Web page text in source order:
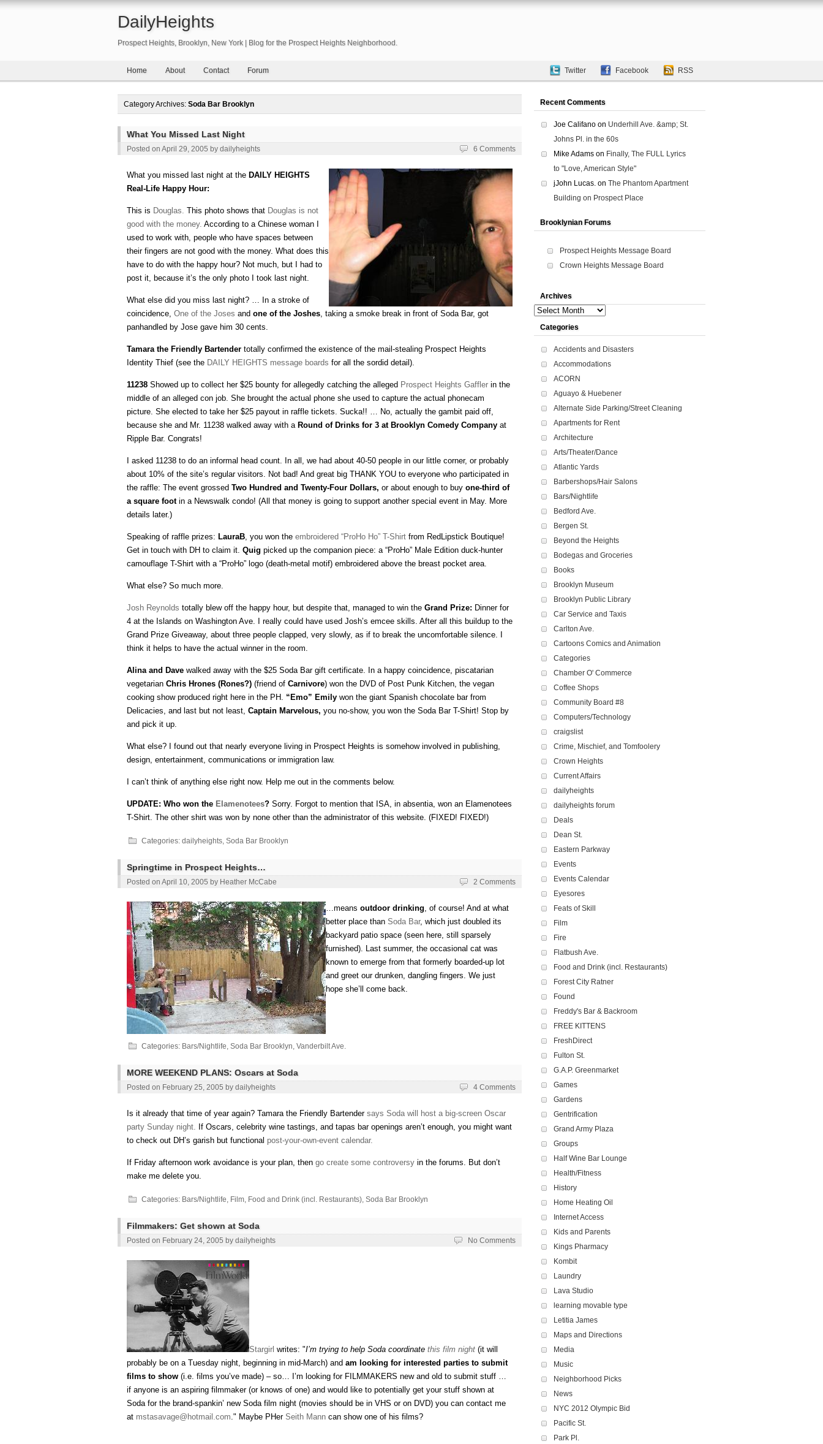
DailyHeights
Prospect Heights, Brooklyn, New York | Blog for the Prospect Heights Neighborhood.
Home About Contact Forum Twitter Facebook RSS
Category Archives: Soda Bar Brooklyn
What You Missed Last Night
Posted on April 29, 2005 by dailyheights 6 Comments
What you missed last night at the DAILY HEIGHTS
Real-Life Happy Hour:
This is Douglas. This photo shows that Douglas is not
good with the money. According to a Chinese woman I
used to work with, people who have spaces between
their fingers are not good with the money. What does this
have to do with the happy hour? Not much, but I had to
post it, because it’s the only photo I took last night.
What else did you miss last night? … In a stroke of
coincidence, One of the Joses and one of the Joshes, taking a smoke break in front of Soda Bar, got
panhandled by Jose gave him 30 cents.
Tamara the Friendly Bartender totally confirmed the existence of the mail-stealing Prospect Heights
Identity Thief (see the DAILY HEIGHTS message boards for all the sordid detail).
11238 Showed up to collect her $25 bounty for allegedly catching the alleged Prospect Heights Gaffler in the
middle of an alleged con job. She brought the actual phone she used to capture the actual phonecam
picture. She elected to take her $25 payout in raffle tickets. Sucka!! … No, actually the gambit paid off,
because she and Mr. 11238 walked away with a Round of Drinks for 3 at Brooklyn Comedy Company at
Ripple Bar. Congrats!
I asked 11238 to do an informal head count. In all, we had about 40-50 people in our little corner, or probably
about 10% of the site’s regular visitors. Not bad! And great big THANK YOU to everyone who participated in
the raffle: The event grossed Two Hundred and Twenty-Four Dollars, or about enough to buy one-third of
a square footin a Newswalk condo! (All that money is going to support another special event in May. More
details later.)
Speaking of raffle prizes: LauraB, you won the embroidered “ProHo Ho” T-Shirt from RedLipstick Boutique!
Get in touch with DH to claim it. Quig picked up the companion piece: a “ProHo” Male Edition duck-hunter
camouflage T-Shirt with a “ProHo” logo (death-metal motif) embroidered above the breast pocket area.
What else? So much more.
Josh Reynolds totally blew off the happy hour, but despite that, managed to win the Grand Prize: Dinner for
4 at the Islands on Washington Ave. I really could have used Josh’s emcee skills. After all this buildup to the
Grand Prize Giveaway, about three people clapped, very slowly, as if to break the uncomfortable silence. I
think it helps to have the actual winner in the room.
Alina and Dave walked away with the $25 Soda Bar gift certificate. In a happy coincidence, piscatarian
vegetarian Chris Hrones (Rones?) (friend of Carnivore) won the DVD of Post Punk Kitchen, the vegan
cooking show produced right here in the PH. “Emo” Emily won the giant Spanish chocolate bar from
Delicacies, and last but not least, Captain Marvelous, you no-show, you won the Soda Bar T-Shirt! Stop by
and pick it up.
What else? I found out that nearly everyone living in Prospect Heights is somehow involved in publishing,
design, entertainment, communications or immigration law.
I can’t think of anything else right now. Help me out in the comments below.
UPDATE: Who won the Elamenotees? Sorry. Forgot to mention that ISA, in absentia, won an Elamenotees
T-Shirt. The other shirt was won by none other than the administrator of this website. (FIXED! FIXED!)
Categories: dailyheights, Soda Bar Brooklyn
Springtime in Prospect Heights…
Posted on April 10, 2005 by Heather McCabe 2 Comments
…means outdoor drinking, of course! And at what
better place than Soda Bar, which just doubled its
backyard patio space (seen here, still sparsely
furnished). Last summer, the occasional cat was
known to emerge from that formerly boarded-up lot
and greet our drunken, dangling fingers. We just
hope she’ll come back.
Categories: Bars/Nightlife, Soda Bar Brooklyn, Vanderbilt Ave.
MORE WEEKEND PLANS: Oscars at Soda
Posted on February 25, 2005 by dailyheights 4 Comments
Is it already that time of year again? Tamara the Friendly Bartender says Soda will host a big-screen Oscar
party Sunday night. If Oscars, celebrity wine tastings, and tapas bar openings aren’t enough, you might want
to check out DH’s garish but functional post-your-own-event calendar.
If Friday afternoon work avoidance is your plan, then go create some controversy in the forums. But don’t
make me delete you.
Categories: Bars/Nightlife, Film, Food and Drink (incl. Restaurants), Soda Bar Brooklyn
Filmmakers: Get shown at Soda
Posted on February 24, 2005 by dailyheights No Comments
Stargirl writes: "I’m trying to help Soda coordinate this film night (it will
probably be on a Tuesday night, beginning in mid-March) and am looking for interested parties to submit
films to show (i.e. films you’ve made) – so… I’m looking for FILMMAKERS new and old to submit stuff …
if anyone is an aspiring filmmaker (or knows of one) and would like to potentially get your stuff shown at
Soda for the brand-spankin’ new Soda film night (movies should be in VHS or on DVD) you can contact me
at mstasavage@hotmail.com." Maybe PHer Seith Mann can show one of his films?
Recent Comments
Joe Califano on Underhill Ave. &amp; St.
Johns Pl. in the 60s
Mike Adams on Finally, The FULL Lyrics
to "Love, American Style"
jJohn Lucas. on The Phantom Apartment
Building on Prospect Place
Brooklynian Forums
Prospect Heights Message Board
Crown Heights Message Board
Archives
Archives
Categories
Accidents and Disasters
Accommodations
ACORN
Aguayo & Huebener
Alternate Side Parking/Street Cleaning
Apartments for Rent
Architecture
Arts/Theater/Dance
Atlantic Yards
Barbershops/Hair Salons
Bars/Nightlife
Bedford Ave.
Bergen St.
Beyond the Heights
Bodegas and Groceries
Books
Brooklyn Museum
Brooklyn Public Library
Car Service and Taxis
Carlton Ave.
Cartoons Comics and Animation
Categories
Chamber O' Commerce
Coffee Shops
Community Board #8
Computers/Technology
craigslist
Crime, Mischief, and Tomfoolery
Crown Heights
Current Affairs
dailyheights
dailyheights forum
Deals
Dean St.
Eastern Parkway
Events
Events Calendar
Eyesores
Feats of Skill
Film
Fire
Flatbush Ave.
Food and Drink (incl. Restaurants)
Forest City Ratner
Found
Freddy's Bar & Backroom
FREE KITTENS
FreshDirect
Fulton St.
G.A.P. Greenmarket
Games
Gardens
Gentrification
Grand Army Plaza
Groups
Half Wine Bar Lounge
Health/Fitness
History
Home Heating Oil
Internet Access
Kids and Parents
Kings Pharmacy
Kombit
Laundry
Lava Studio
learning movable type
Letitia James
Maps and Directions
Media
Music
Neighborhood Picks
News
NYC 2012 Olympic Bid
Pacific St.
Park Pl.